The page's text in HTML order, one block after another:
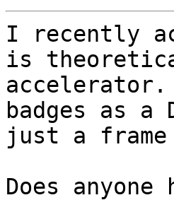
I recently
is
badges as
just a
Does anyone